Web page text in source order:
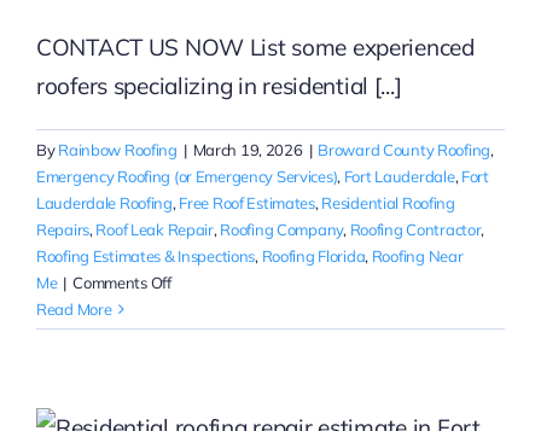
CONTACT US NOW List some experienced
roofers specializing in residential [...]
ByRainbow Roofing | March 19, 2026 | Broward County Roofing,
Emergency Roofing (or Emergency Services), Fort Lauderdale, Fort
Lauderdale Roofing, Free Roof Estimates, Residential Roofing
Repairs, Roof Leak Repair, Roofing Company, Roofing Contractor,
Roofing Estimates & Inspections, Roofing Florida, Roofing Near
Me | Comments Offon
Residential
Read More